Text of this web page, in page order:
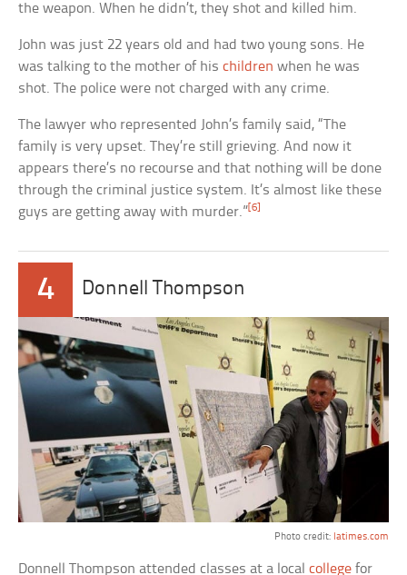
the weapon. When he didn’t, they shot and killed him.
John was just 22 years old and had two young sons. He
was talking to the mother of hischildren when he was
shot. The police were not charged with any crime.
The lawyer who represented John’s family said, “The
family is very upset. They’re still grieving. And now it
appears there’s no recourse and that nothing will be done
through the criminal justice system. It’s almost like these
guys are getting away with murder.” [6]
4 Donnell Thompson
Photo credit: latimes.com
Donnell Thompson attended classes at a localcollege for